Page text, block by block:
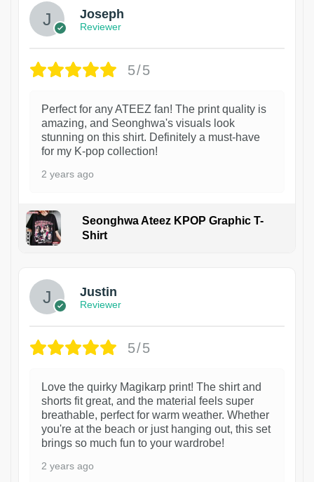
Joseph
Reviewer
5/5
Perfect for any ATEEZ fan! The print quality is
amazing, and Seonghwa's visuals look
stunning on this shirt. Definitely a must-have
for my K-pop collection!
2 years ago
Seonghwa Ateez KPOP Graphic T-
Shirt
Justin
Reviewer
5/5
Love the quirky Magikarp print! The shirt and
shorts fit great, and the material feels super
breathable, perfect for warm weather. Whether
you're at the beach or just hanging out, this set
brings so much fun to your wardrobe!
2 years ago